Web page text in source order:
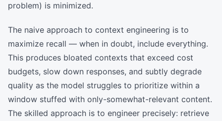
problem) is minimized.
The naive approach to context engineering is to
maximize recall — when in doubt, include everything.
This produces bloated contexts that exceed cost
budgets, slow down responses, and subtly degrade
quality as the model struggles to prioritize within a
window stuffed with only-somewhat-relevant content.
The skilled approach is to engineer precisely: retrieve